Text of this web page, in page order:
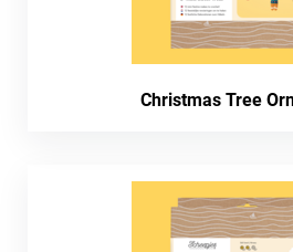
Christmas Tree